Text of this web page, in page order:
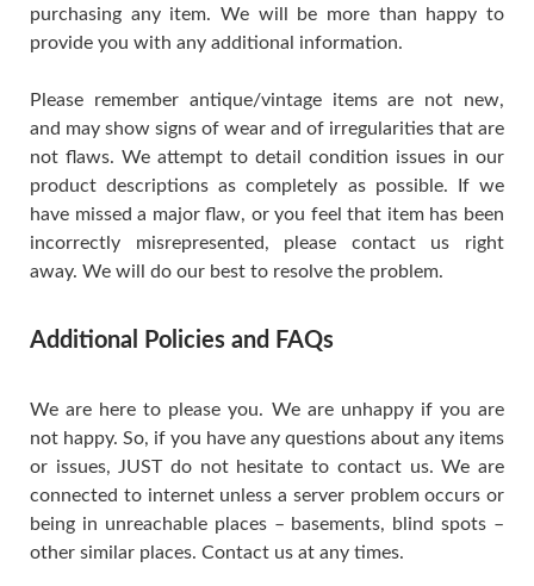
purchasing any item. We will be more than happy to
provide you with any additional information.
Please remember antique/vintage items are not new,
and may show signs of wear and of irregularities that are
not flaws. We attempt to detail condition issues in our
product descriptions as completely as possible. If we
have missed a major flaw, or you feel that item has been
incorrectly misrepresented, please contact us right
away. We will do our best to resolve the problem.
Additional Policies and FAQs
We are here to please you. We are unhappy if you are
not happy. So, if you have any questions about any items
or issues, JUST do not hesitate to contact us. We are
connected to internet unless a server problem occurs or
being in unreachable places – basements, blind spots –
other similar places. Contact us at any times.